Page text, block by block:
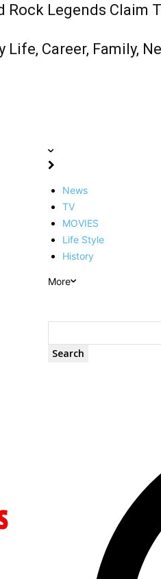
Rock Legends Claim
Life, Career, Family,
News
TV
MOVIES
Life Style
History
More
Search